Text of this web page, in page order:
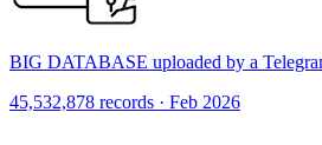
BIG DATABASE uploaded by a
45,532,878 records · Feb 2026